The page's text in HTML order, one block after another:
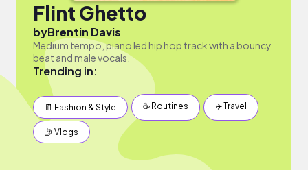
Flint Ghetto
byBrentin Davis
Medium tempo, piano led hip hop track with a bouncy
beat and male vocals.
Trending in:
👖 Fashion & Style ☕️ Routines ✈️ Travel
🤳 Vlogs